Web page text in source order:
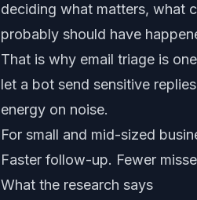
deciding what matters, what
probably should have
That is why email triage is
let a bot send sensitive
energy on noise.
For small and mid-sized
Faster follow-up. Fewer
What the research says